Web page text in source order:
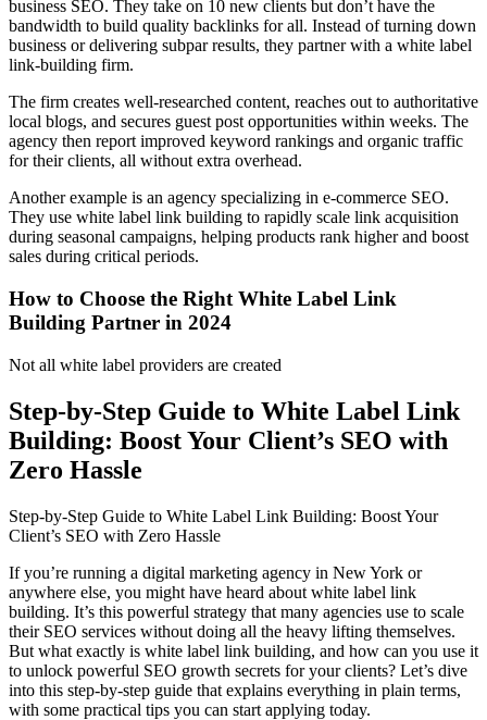
business SEO. They take on 10 new clients but don’t have the
bandwidth to build quality backlinks for all. Instead of turning down
business or delivering subpar results, they partner with a white label
link-building firm.
The firm creates well-researched content, reaches out to authoritative
local blogs, and secures guest post opportunities within weeks. The
agency then report improved keyword rankings and organic traffic
for their clients, all without extra overhead.
Another example is an agency specializing in e-commerce SEO.
They use white label link building to rapidly scale link acquisition
during seasonal campaigns, helping products rank higher and boost
sales during critical periods.
How to Choose the Right White Label Link
Building Partner in 2024
Not all white label providers are created
Step-by-Step Guide to White Label Link
Building: Boost Your Client’s SEO with
Zero Hassle
Step-by-Step Guide to White Label Link Building: Boost Your
Client’s SEO with Zero Hassle
If you’re running a digital marketing agency in New York or
anywhere else, you might have heard about white label link
building. It’s this powerful strategy that many agencies use to scale
their SEO services without doing all the heavy lifting themselves.
But what exactly is white label link building, and how can you use it
to unlock powerful SEO growth secrets for your clients? Let’s dive
into this step-by-step guide that explains everything in plain terms,
with some practical tips you can start applying today.